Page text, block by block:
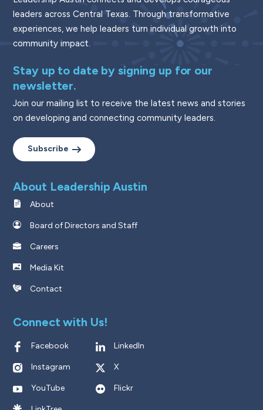
leaders across Central Texas. Through transformative
experiences, we help leaders turn individual growth into
community impact.
Stay up to date by signing up for our
newsletter.
Join our mailing list to receive the latest news and stories
on developing and connecting community leaders.
Subscribe
About Leadership Austin
About
Board of Directors and Staff
Careers
Media Kit
Contact
Connect with Us!
Facebook LinkedIn
Instagram X
YouTube Flickr